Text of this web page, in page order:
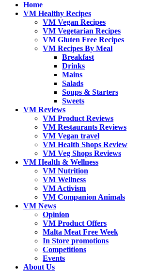
Home
VM Healthy Recipes
VM Vegan Recipes
VM Vegetarian Recipes
VM Gluten Free Recipes
VM Recipes By Meal
Breakfast
Drinks
Mains
Salads
Soups & Starters
Sweets
VM Reviews
VM Product Reviews
VM Restaurants Reviews
VM Vegan travel
VM Health Shops Review
VM Veg Shops Reviews
VM Health & Wellness
VM Nutrition
VM Wellness
VM Activism
VM Companion Animals
VM News
Opinion
VM Product Offers
Malta Meat Free Week
In Store promotions
Competitions
Events
About Us